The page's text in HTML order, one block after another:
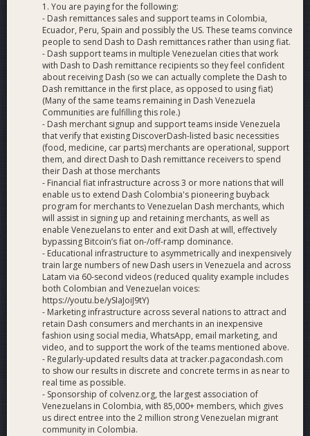
1. You are paying for the following:
- Dash remittances sales and support teams in Colombia,
Ecuador, Peru, Spain and possibly the US. These teams convince
people to send Dash to Dash remittances rather than using fiat.
- Dash support teams in multiple Venezuelan cities that work
with Dash to Dash remittance recipients so they feel confident
about receiving Dash (so we can actually complete the Dash to
Dash remittance in the first place, as opposed to using fiat)
(Many of the same teams remaining in Dash Venezuela
Communities are fulfilling this role.)
- Dash merchant signup and support teams inside Venezuela
that verify that existing DiscoverDash-listed basic necessities
(food, medicine, car parts) merchants are operational, support
them, and direct Dash to Dash remittance receivers to spend
their Dash at those merchants
- Financial fiat infrastructure across 3 or more nations that will
enable us to extend Dash Colombia's pioneering buyback
program for merchants to Venezuelan Dash merchants, which
will assist in signing up and retaining merchants, as well as
enable Venezuelans to enter and exit Dash at will, effectively
bypassing Bitcoin’s fiat on-/off-ramp dominance.
- Educational infrastructure to asymmetrically and inexpensively
train large numbers of new Dash users in Venezuela and across
Latam via 60-second videos (reduced quality example includes
both Colombian and Venezuelan voices:
https://youtu.be/ySIaJoiJ9tY)
- Marketing infrastructure across several nations to attract and
retain Dash consumers and merchants in an inexpensive
fashion using social media, WhatsApp, email marketing, and
video, and to support the work of the teams mentioned above.
- Regularly-updated results data at tracker.pagacondash.com
to show our results in discrete and concrete terms in as near to
real time as possible.
- Sponsorship of colvenz.org, the largest association of
Venezuelans in Colombia, with 85,000+ members, which gives
us direct entree into the 2 million strong Venezuelan migrant
community in Colombia.